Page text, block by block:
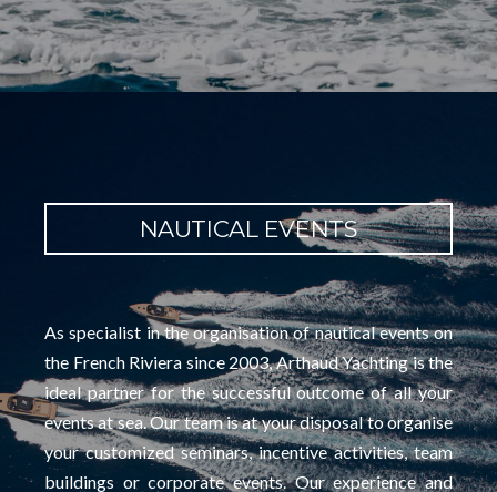
NAUTICAL EVENTS
As specialist in the organisation of nautical events on
the French Riviera since 2003, Arthaud Yachting is the
ideal partner for the successful outcome of all your
events at sea. Our team is at your disposal to organise
your customized seminars, incentive activities, team
buildings or corporate events. Our experience and